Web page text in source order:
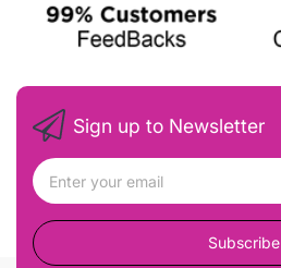
Sign up to Newsletter
Subscribe